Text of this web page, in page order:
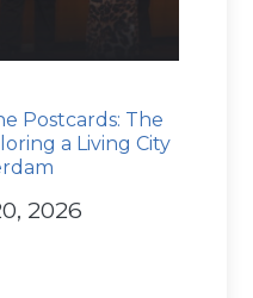
Postcards: The
a Living City
2026